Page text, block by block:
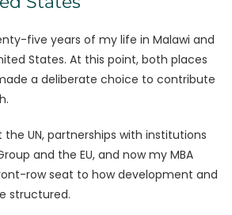
five years of my life in Malawi and
States. At this point, both places
a deliberate choice to contribute
UN, partnerships with institutions
and the EU, and now my MBA
row seat to how development and
structured.